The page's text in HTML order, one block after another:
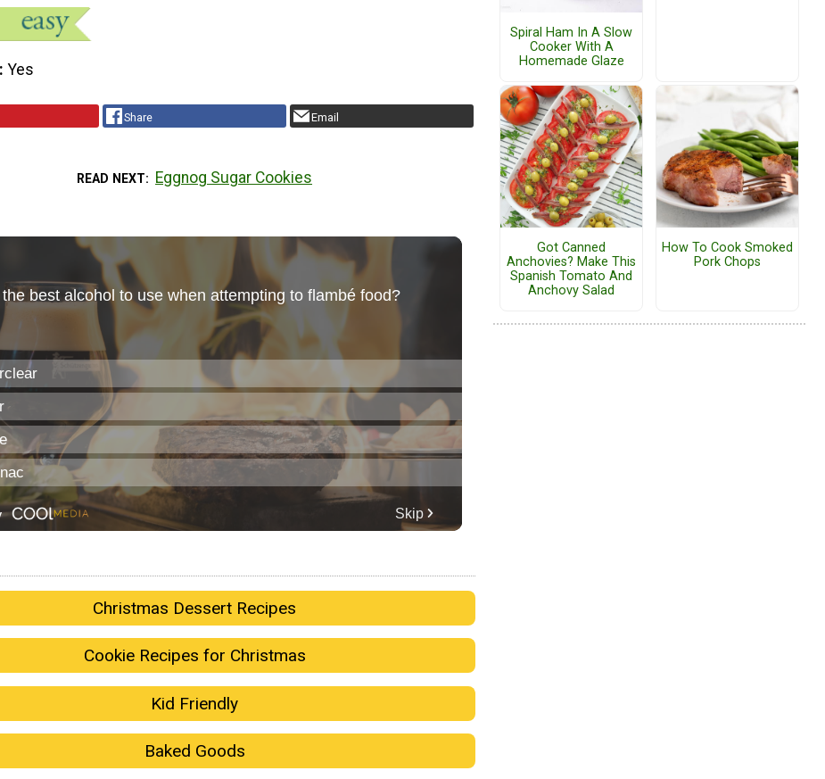
Yes
Share Email
READ NEXT Eggnog Sugar Cookies
Christmas Dessert Recipes
Cookie Recipes for Christmas
Kid Friendly
Baked Goods
Spiral Ham In A Slow
Cooker With A
Homemade Glaze
Got Canned
Anchovies? Make This
Spanish Tomato And
Anchovy Salad
How To Cook Smoked
Pork Chops